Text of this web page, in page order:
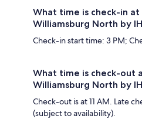
What time is check-in at
Williamsburg North by
Check-in start time: 3 PM;
What time is check-out
Williamsburg North by
Check-out is at 11 AM. Late
(subject to availability).